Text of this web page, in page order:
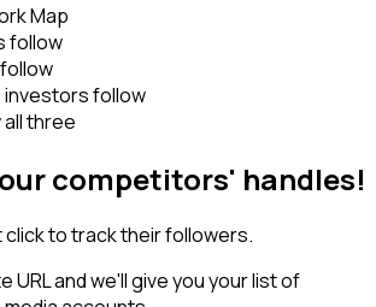
Map
follow
investors follow
three
competitors' handles!
click to track their followers.
URL and we'll give you your list of